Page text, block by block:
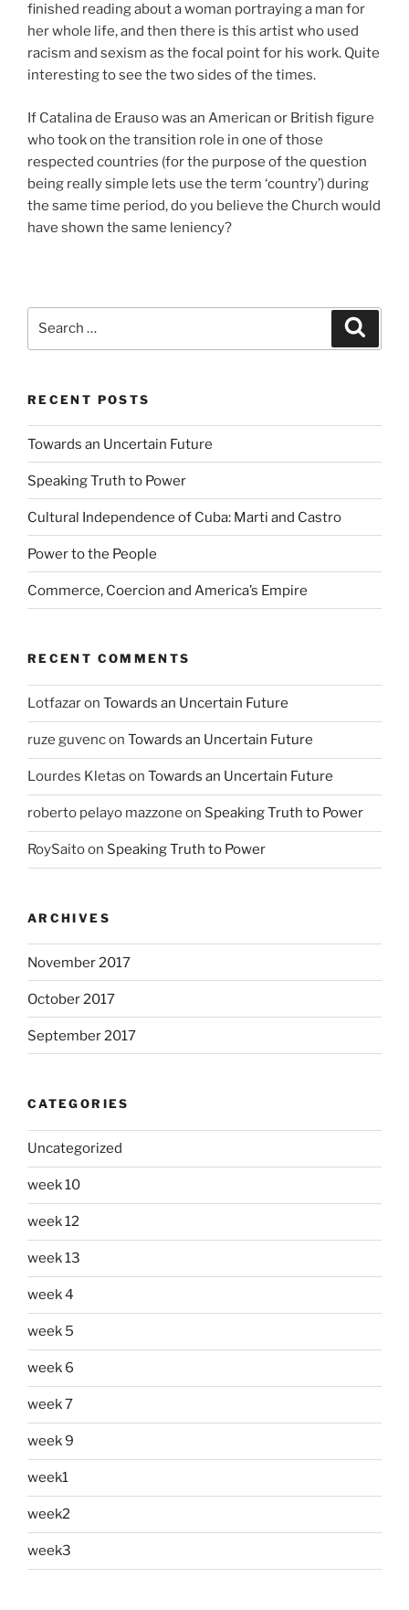
finished reading about a woman portraying a man for
her whole life, and then there is this artist who used
racism and sexism as the focal point for his work. Quite
interesting to see the two sides of the times.
If Catalina de Erauso was an American or British figure
who took on the transition role in one of those
respected countries (for the purpose of the question
being really simple lets use the term ‘country’) during
the same time period, do you believe the Church would
have shown the same leniency?
RECENT POSTS
Towards an Uncertain Future
Speaking Truth to Power
Cultural Independence of Cuba: Marti and Castro
Power to the People
Commerce, Coercion and America’s Empire
RECENT COMMENTS
Lotfazaron Towards an Uncertain Future
ruze guvencon Towards an Uncertain Future
Lourdes Kletas on Towards an Uncertain Future
roberto pelayo mazzone on Speaking Truth to Power
RoySaitoon Speaking Truth to Power
ARCHIVES
November 2017
October 2017
September 2017
CATEGORIES
Uncategorized
week 10
week 12
week 13
week 4
week 5
week 6
week 7
week 9
week1
week2
week3